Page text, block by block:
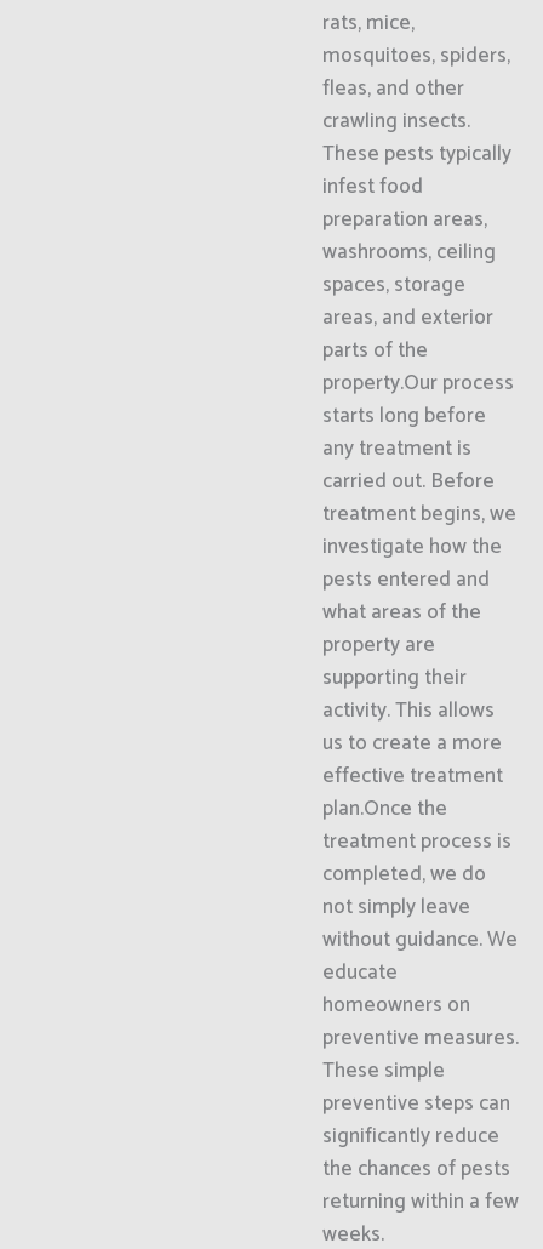
rats, mice,
mosquitoes, spiders,
fleas, and other
crawling insects.
These pests typically
infest food
preparation areas,
washrooms, ceiling
spaces, storage
areas, and exterior
parts of the
property.Our process
starts long before
any treatment is
carried out. Before
treatment begins, we
investigate how the
pests entered and
what areas of the
property are
supporting their
activity. This allows
us to create a more
effective treatment
plan.Once the
treatment process is
completed, we do
not simply leave
without guidance. We
educate
homeowners on
preventive measures.
These simple
preventive steps can
significantly reduce
the chances of pests
returning within a few
weeks.